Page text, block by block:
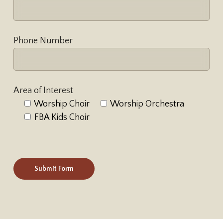
Phone Number
Area of Interest
Worship Choir
Worship Orchestra
FBA Kids Choir